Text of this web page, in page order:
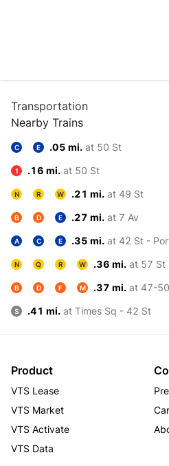
Transportation
Nearby Trains
C E .05 mi. at 50 St
1 .16 mi. at 50 St
N R W .21 mi. at 49 St
B D E .27 mi. at 7 Av
A C E .35 mi. at 42 St -
N Q R W .36 mi. at 57 St
B D F M .37 mi. at 47-
S .41 mi. at Times Sq - 42 St
Product
VTS Lease
VTS Market
VTS Activate
VTS Data